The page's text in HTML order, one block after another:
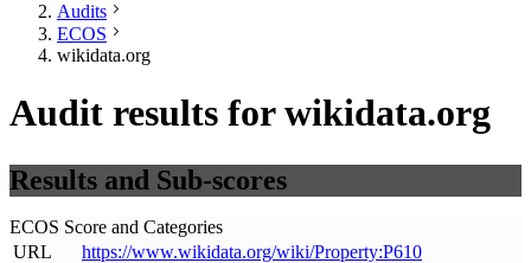
Audits
ECOS
wikidata.org
Audit results for wikidata.org
Results and Sub-scores
ECOS Score and Categories
URL
https://www.wikidata.org/wiki/Property:P610